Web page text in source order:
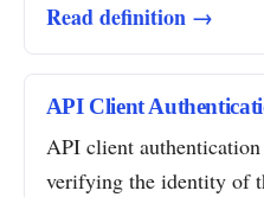
Read definition →
API Client
API client
verifying the identity of